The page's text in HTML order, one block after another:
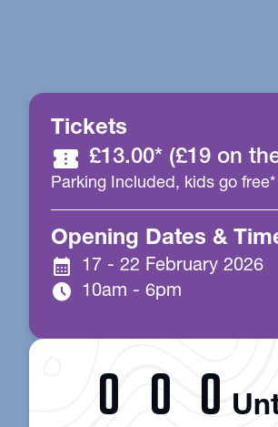
Tickets
confirmation_number £13.00* (£19 on
Parking Included, kids go free*
Opening Dates &
calendar_month 17 - 22 February 2026
schedule 10am - 6pm
0 0 0